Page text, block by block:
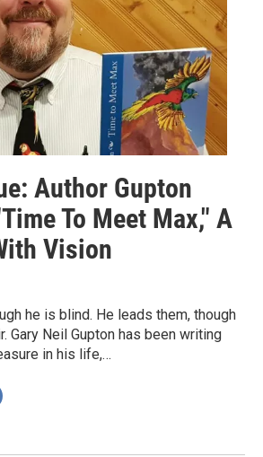
Author Gupton
To Meet Max," A
Vision
he is blind. He leads them, though
Gary Neil Gupton has been writing
in his life,…